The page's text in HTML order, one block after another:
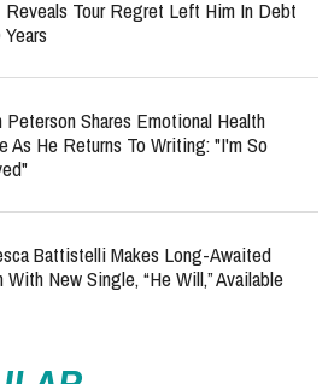
Tour Regret Left Him In Debt
Peterson Shares Emotional Health
As He Returns To Writing: "I'm So
Battistelli Makes Long-Awaited
With New Single, “He Will,” Available